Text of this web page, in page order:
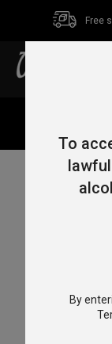
Free
To
By